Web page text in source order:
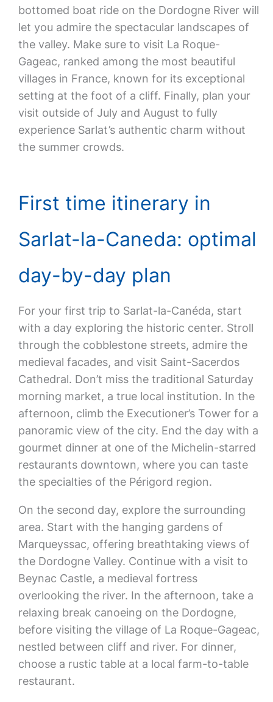
bottomed boat ride on the Dordogne River will
let you admire the spectacular landscapes of
the valley. Make sure to visit La Roque-
Gageac, ranked among the most beautiful
villages in France, known for its exceptional
setting at the foot of a cliff. Finally, plan your
visit outside of July and August to fully
experience Sarlat’s authentic charm without
the summer crowds.
First time itinerary in
Sarlat-la-Caneda: optimal
day-by-day plan
For your first trip to Sarlat-la-Canéda, start
with a day exploring the historic center. Stroll
through the cobblestone streets, admire the
medieval facades, and visit Saint-Sacerdos
Cathedral. Don’t miss the traditional Saturday
morning market, a true local institution. In the
afternoon, climb the Executioner’s Tower for a
panoramic view of the city. End the day with a
gourmet dinner at one of the Michelin-starred
restaurants downtown, where you can taste
the specialties of the Périgord region.
On the second day, explore the surrounding
area. Start with the hanging gardens of
Marqueyssac, offering breathtaking views of
the Dordogne Valley. Continue with a visit to
Beynac Castle, a medieval fortress
overlooking the river. In the afternoon, take a
relaxing break canoeing on the Dordogne,
before visiting the village of La Roque-Gageac,
nestled between cliff and river. For dinner,
choose a rustic table at a local farm-to-table
restaurant.